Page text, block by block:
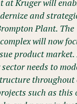
at Kruger will
and
Plant. The
will now
product
needs to
throughout
such as this